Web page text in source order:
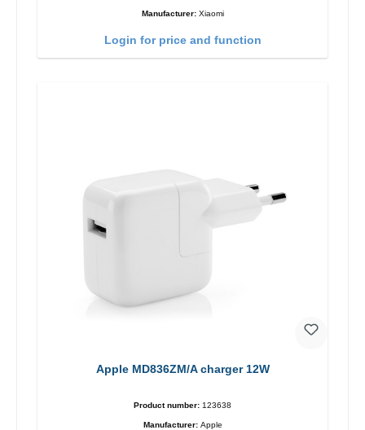
Manufacturer: Xiaomi
Login for price and function
Apple MD836ZM/A charger 12W
Product number: 123638
Manufacturer: Apple